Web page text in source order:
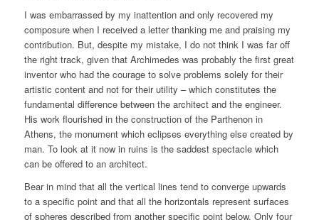
I was embarrassed by my inattention and only recovered my
composure when I received a letter thanking me and praising my
contribution. But, despite my mistake, I do not think I was far off
the right track, given that Archimedes was probably the first great
inventor who had the courage to solve problems solely for their
artistic content and not for their utility – which constitutes the
fundamental difference between the architect and the engineer.
His work flourished in the construction of the Parthenon in
Athens, the monument which eclipses everything else created by
man. To look at it now in ruins is the saddest spectacle which
can be offered to an architect.
Bear in mind that all the vertical lines tend to converge upwards
to a specific point and that all the horizontals represent surfaces
of spheres described from another specific point below. Only four